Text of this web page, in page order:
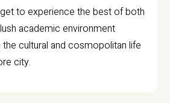
to experience the best of both
academic environment
the cultural and cosmopolitan life
city.